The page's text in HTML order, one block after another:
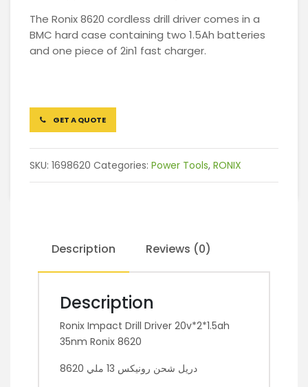
The Ronix 8620 cordless drill driver comes in a
BMC hard case containing two 1.5Ah batteries
and one piece of 2in1 fast charger.
GET A QUOTE
SKU: 1698620 Categories: Power Tools, RONIX
Description Reviews (0)
Description
Ronix Impact Drill Driver 20v*2*1.5ah
35nm Ronix 8620
دريل شحن رونيكس 13 ملي 8620